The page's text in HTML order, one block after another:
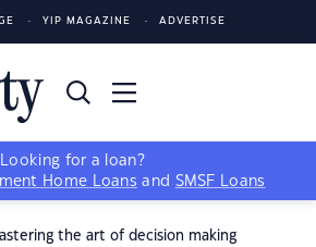
YIP MAGAZINE ADVERTISE
Looking for a loan?
Home Loans and SMSF Loans
the art of decision making